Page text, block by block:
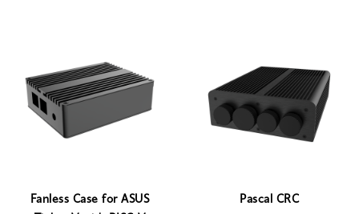
Fanless Case for ASUS
Pascal CRC